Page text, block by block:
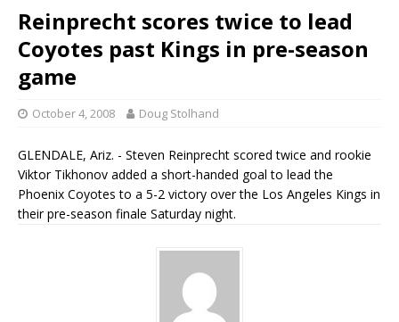
Reinprecht scores twice to lead
Coyotes past Kings in pre-season
game
October 4, 2008 Doug Stolhand
GLENDALE, Ariz. - Steven Reinprecht scored twice and rookie
Viktor Tikhonov added a short-handed goal to lead the
Phoenix Coyotes to a 5-2 victory over the Los Angeles Kings in
their pre-season finale Saturday night.